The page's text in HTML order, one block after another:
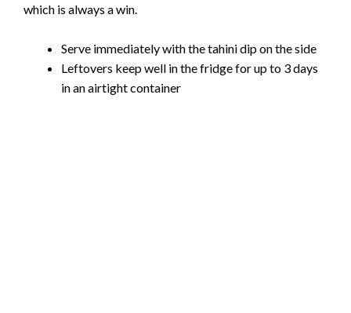
which is always a win.
Serve immediately with the tahini dip on the side
Leftovers keep well in the fridge for up to 3 days
in an airtight container